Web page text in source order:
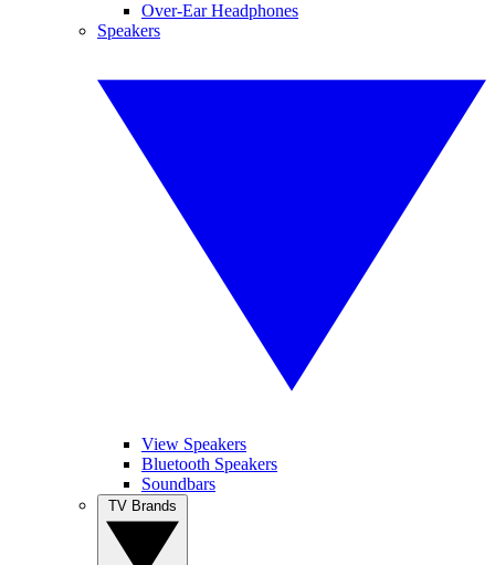
Over-Ear Headphones
Speakers
View Speakers
Bluetooth Speakers
Soundbars